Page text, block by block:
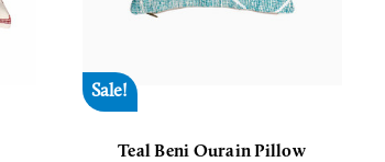
Sale!
Teal Beni Ourain Pillow